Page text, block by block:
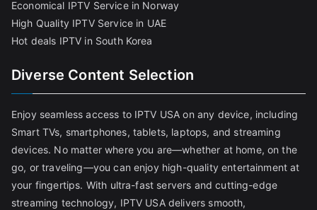
Economical IPTV Service in Norway
High Quality IPTV Service in UAE
Hot deals IPTV in South Korea
Diverse Content Selection
Enjoy seamless access to IPTV USA on any device, including
Smart TVs, smartphones, tablets, laptops, and streaming
devices. No matter where you are—whether at home, on the
go, or traveling—you can enjoy high-quality entertainment at
your fingertips. With ultra-fast servers and cutting-edge
streaming technology, IPTV USA delivers smooth,